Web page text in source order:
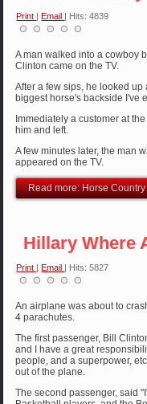
Print |Email | Hits: 4839
A man walked into a cowboy
Clinton came on the TV.
After a few sips, he looked
biggest horse's backside I've
Immediately a customer at
him and left.
A few minutes later, the man
appeared on the TV.
Read more: Horse Country
Hillary Where
Print |Email | Hits: 5827
An airplane was about to
4 parachutes.
The first passenger, Bill
and I have a great
people, and a superpower,
out of the plane.
The second passenger, said